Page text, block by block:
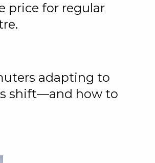
price for regular
adapting to
shift—and how to